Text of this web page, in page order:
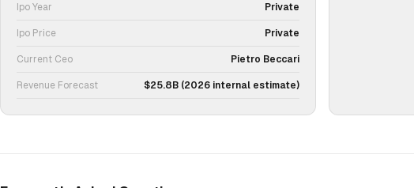
Ipo Year Private
Ipo Price Private
Current Ceo Pietro Beccari
Revenue Forecast $25.8B (2026 internal estimate)